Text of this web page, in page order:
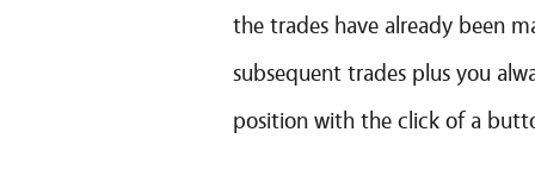
the trades have already been
subsequent trades plus you
position with the click of a